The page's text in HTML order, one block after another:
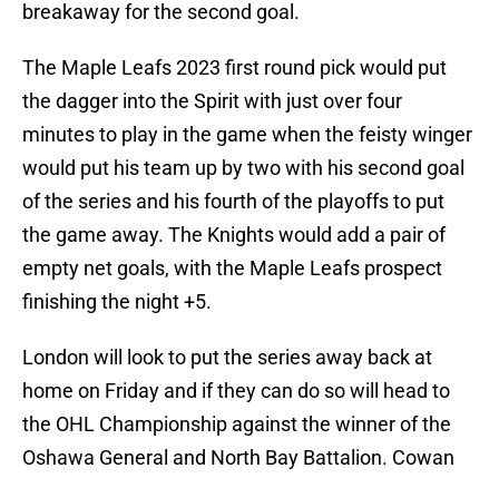
breakaway for the second goal.
The Maple Leafs 2023 first round pick would put
the dagger into the Spirit with just over four
minutes to play in the game when the feisty winger
would put his team up by two with his second goal
of the series and his fourth of the playoffs to put
the game away. The Knights would add a pair of
empty net goals, with the Maple Leafs prospect
finishing the night +5.
London will look to put the series away back at
home on Friday and if they can do so will head to
the OHL Championship against the winner of the
Oshawa General and North Bay Battalion. Cowan